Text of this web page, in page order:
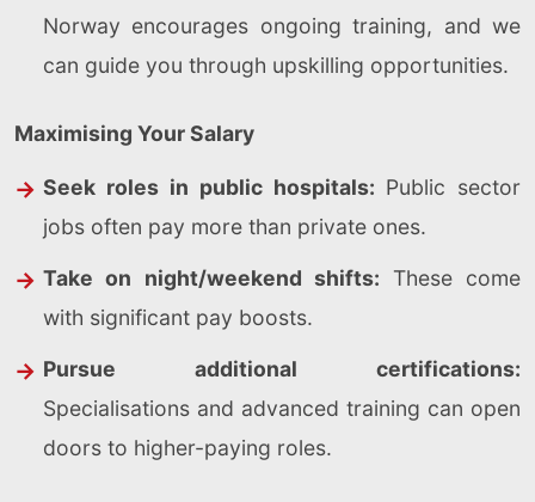
Norway encourages ongoing training, and we
can guide you through upskilling opportunities.
Maximising Your Salary
Seek roles in public hospitals: Public sector
jobs often pay more than private ones.
Take on night/weekend shifts: These come
with significant pay boosts.
Pursue additional certifications:
Specialisations and advanced training can open
doors to higher-paying roles.